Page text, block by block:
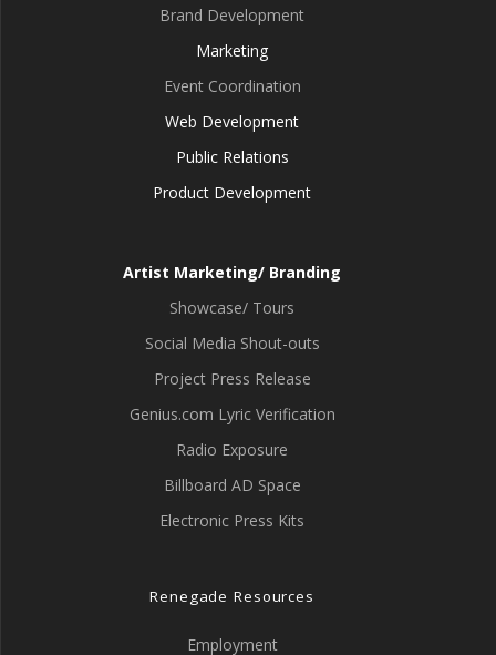
Brand Development
Marketing
Event Coordination
Web Development
Public Relations
Product Development
Artist Marketing/ Branding
Showcase/ Tours
Social Media Shout-outs
Project Press Release
Genius.com Lyric Verification
Radio Exposure
Billboard AD Space
Electronic Press Kits
Renegade Resources
Employment